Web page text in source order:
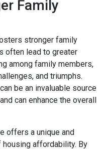
Family
stronger family
often lead to greater
among family members,
and triumphs.
be an invaluable source
can enhance the overall
offers a unique and
affordability. By